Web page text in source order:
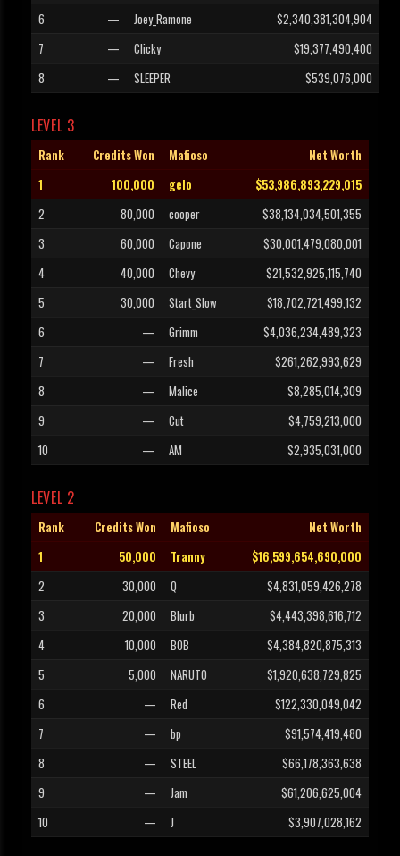
6
— Joey_Ramone
$2,340,381,304,904
7
— Clicky
$19,377,490,400
8
— SLEEPER $539,076,000
LEVEL 3
Rank Credits Won Mafioso
Net Worth
1
100,000 gelo
$53,986,893,229,015
2
80,000 cooper
$38,134,034,501,355
3
60,000 Capone
$30,001,479,080,001
4
40,000 Chevy
$21,532,925,115,740
5
30,000 Start_Slow
$18,702,721,499,132
6
— Grimm
$4,036,234,489,323
7
— Fresh
$261,262,993,629
8
— Malice
$8,285,014,309
9
— Cut
$4,759,213,000
10
— AM $2,935,031,000
LEVEL 2
Rank Credits Won Mafioso
Net Worth
1
50,000 Tranny
$16,599,654,690,000
2
30,000 Q
$4,831,059,426,278
3
20,000 Blurb
$4,443,398,616,712
4
10,000 BOB
$4,384,820,875,313
5
5,000 NARUTO
$1,920,638,729,825
6
— Red
$122,330,049,042
7
— bp
$91,574,419,480
8
— STEEL
$66,178,363,638
9
— Jam
$61,206,625,004
10
— J $3,907,028,162